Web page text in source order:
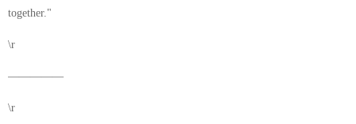
together."
\r
—————
\r